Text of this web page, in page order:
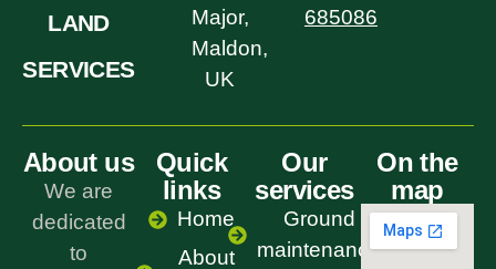
LAND
SERVICES
Major,
Maldon,
UK
685086
About us
We are
dedicated
to
Quick
links
Home
About
Our
services
Ground
maintenance
On the
map